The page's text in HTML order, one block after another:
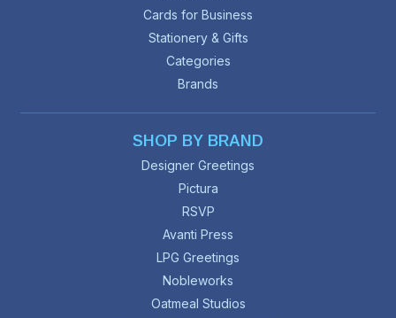
Cards for Business
Stationery & Gifts
Categories
Brands
SHOP BY BRAND
Designer Greetings
Pictura
RSVP
Avanti Press
LPG Greetings
Nobleworks
Oatmeal Studios